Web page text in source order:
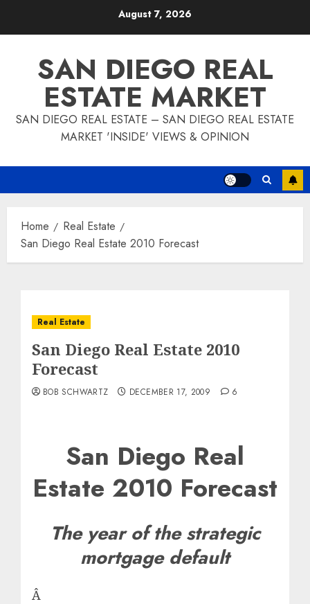
August 7, 2026
SAN DIEGO REAL
ESTATE MARKET
SAN DIEGO REAL ESTATE – SAN DIEGO REAL ESTATE
MARKET 'INSIDE' VIEWS & OPINION
Home
Real Estate
San Diego Real Estate 2010 Forecast
Real Estate
San Diego Real Estate 2010
Forecast
BOB SCHWARTZ DECEMBER 17, 2009 6
San Diego Real
Estate 2010 Forecast
The year of the strategic
mortgage default
Â